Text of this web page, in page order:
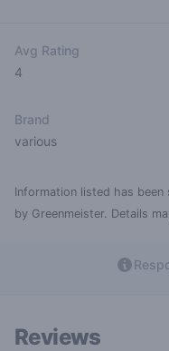
Avg Rating
4
Brand
various
Information listed has
by Greenmeister. Details
Reviews